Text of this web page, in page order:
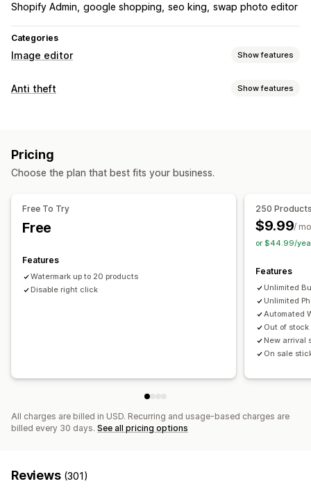
Shopify Admin google shopping seo king swap photo editor
Categories
Image editor Show features
Image optimization
Bulk editing
Alt text
File names Format conversion
Anti theft Show features
Blocked actions
Pricing
Choose the plan that best fits your business.
Free To Try
Free
Features
Watermark up to 20 products
Disable right click
250
$9.99/
or $44.99/
Features
Unlimited
Unlimited
Automated
Out of
New arrival
On sale
All charges are billed in USD. Recurring and usage-based charges are
billed every 30 days. See all pricing options
Reviews (301)